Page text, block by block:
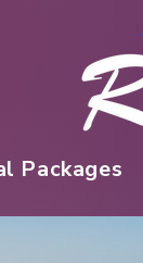
Packages